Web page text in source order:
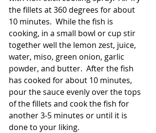
the fillets at 360 degrees for about
10 minutes.  While the fish is
cooking, in a small bowl or cup stir
together well the lemon zest, juice,
water, miso, green onion, garlic
powder, and butter.  After the fish
has cooked for about 10 minutes,
pour the sauce evenly over the tops
of the fillets and cook the fish for
another 3-5 minutes or until it is
done to your liking.